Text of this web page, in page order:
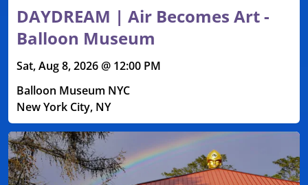
DAYDREAM | Air Becomes Art -
Balloon Museum
Sat, Aug 8, 2026 @ 12:00 PM
Balloon Museum NYC
New York City, NY